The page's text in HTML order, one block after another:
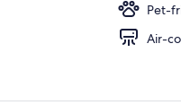
Pet-
Air-